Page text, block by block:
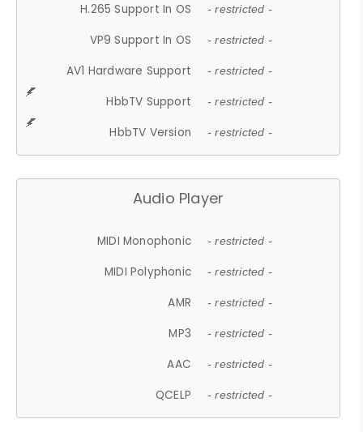
H.265 Support In OS - restricted -
VP9 Support In OS - restricted -
AV1 Hardware Support - restricted -
HbbTV Support - restricted -
HbbTV Version - restricted -
Audio Player
MIDI Monophonic - restricted -
MIDI Polyphonic - restricted -
AMR - restricted -
MP3 - restricted -
AAC - restricted -
QCELP - restricted -